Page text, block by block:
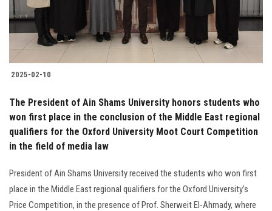
2025-02-10
The President of Ain Shams University honors students who
won first place in the conclusion of the Middle East regional
qualifiers for the Oxford University Moot Court Competition
in the field of media law
President of Ain Shams University received the students who won first
place in the Middle East regional qualifiers for the Oxford University’s
Price Competition, in the presence of Prof. Sherweit El-Ahmady, where